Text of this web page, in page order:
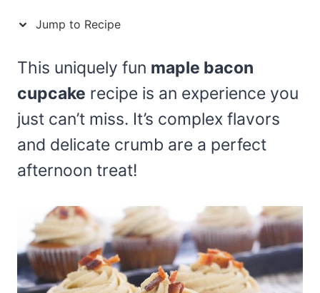
Jump to Recipe
This uniquely fun maple bacon
cupcake recipe is an experience you
just can’t miss. It’s complex flavors
and delicate crumb are a perfect
afternoon treat!